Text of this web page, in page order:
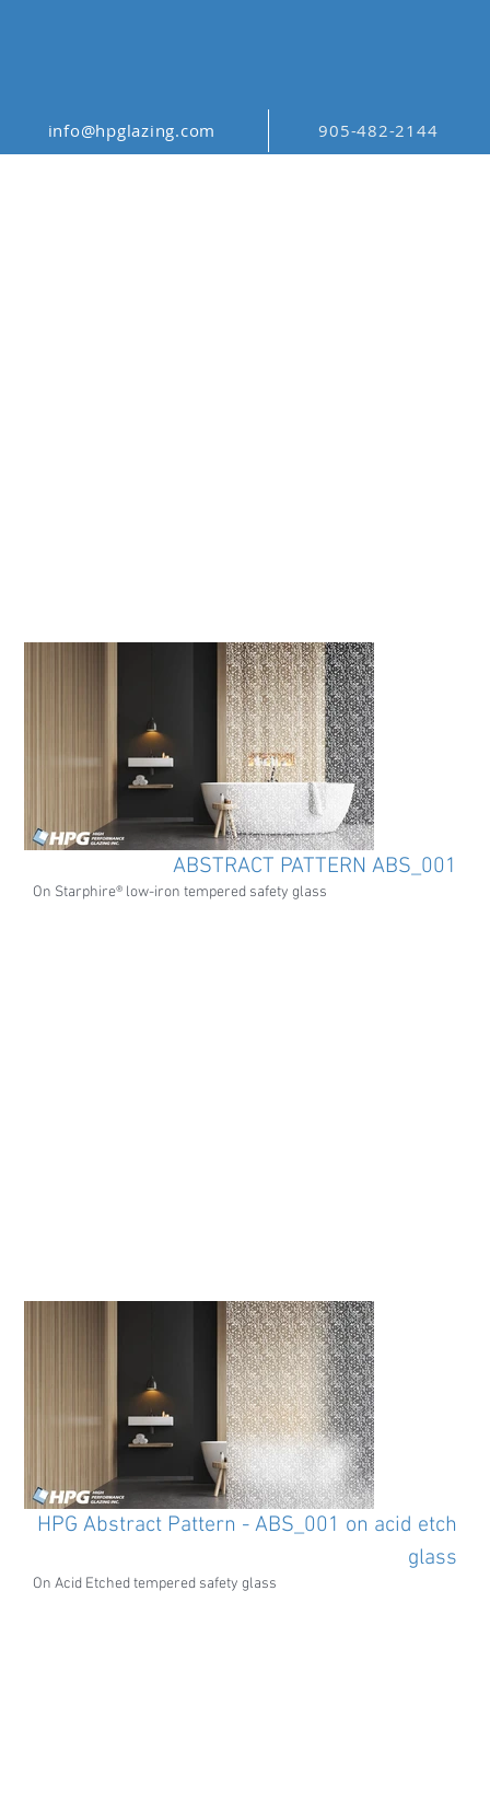
905-482-2144
info@hpglazing.com
ABSTRACT PATTERN ABS_001
On Starphire® low-iron tempered safety glass
HPG Abstract Pattern - ABS_001 on acid etch
glass
On Acid Etched tempered safety glass